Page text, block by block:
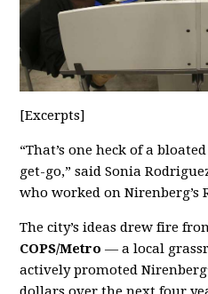
[Excerpts]
“That’s one heck of a
get-go,” said Sonia
who worked on Nirenberg’s
The city’s ideas drew fire
COPS/Metro — a local
actively promoted